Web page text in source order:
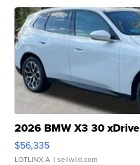
2026 BMW X3 30 xDrive
$56,335
LOTLINX A. | sellwild.com